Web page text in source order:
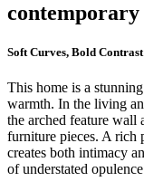
contemporary
Soft Curves, Bold Contrast
This home is a
warmth. In the living
the arched feature wall
furniture pieces. A rich
creates both intimacy
of understated